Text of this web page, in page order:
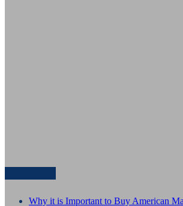
Why it is Important to Buy American